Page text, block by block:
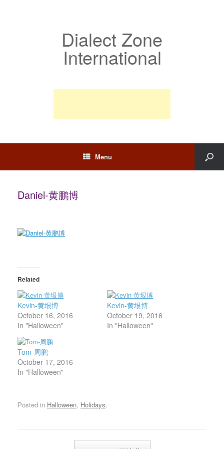
Dialect Zone
International
Menu
Daniel-黄鹏博
Related
Kevin-黄垠博
October 16, 2016
In "Halloween"
Kevin-黄垠博
October 19, 2016
In "Halloween"
Tom-周鹏
October 17, 2016
In "Halloween"
Posted in Halloween, Holidays.